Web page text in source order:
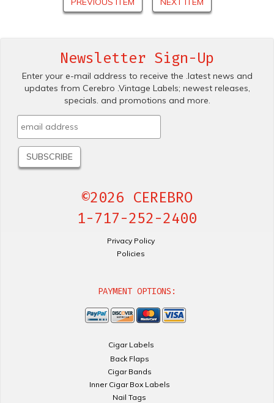
Newsletter Sign-Up
Enter your e-mail address to receive the .latest news and
updates from Cerebro .Vintage Labels; newest releases,
specials. and promotions and more.
©2026 CEREBRO
1-717-252-2400
Privacy Policy
Policies
PAYMENT OPTIONS:
Cigar Labels
Back Flaps
Cigar Bands
Inner Cigar Box Labels
Nail Tags